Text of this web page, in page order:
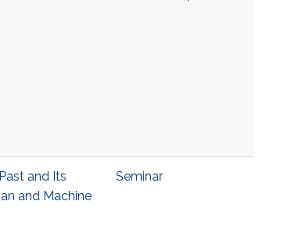
and Its
and Machine
Seminar